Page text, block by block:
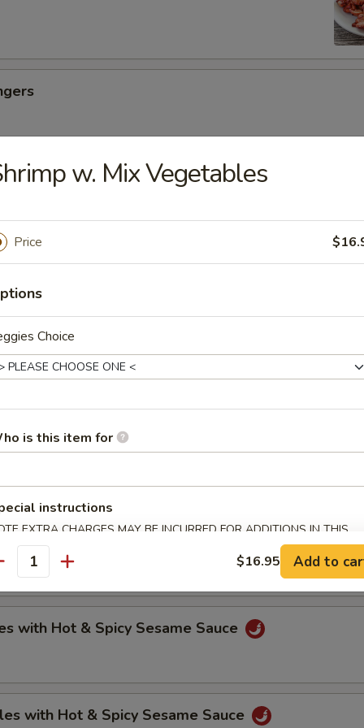
Bun (6)
(6)
with Hot & Spicy Sesame Sauce
with Hot & Spicy Sesame Sauce
with Hot & Spicy Sesame Sauce
w. Mix Vegetables
Price
Choice
is this item for
instructions
EXTRA CHARGES MAY BE INCURRED FOR ADDITIONS IN THIS
$16.95 Add to